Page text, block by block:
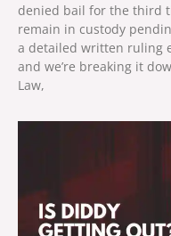
denied bail for the third
remain in custody
a detailed written ruling
and we’re breaking it
Law,